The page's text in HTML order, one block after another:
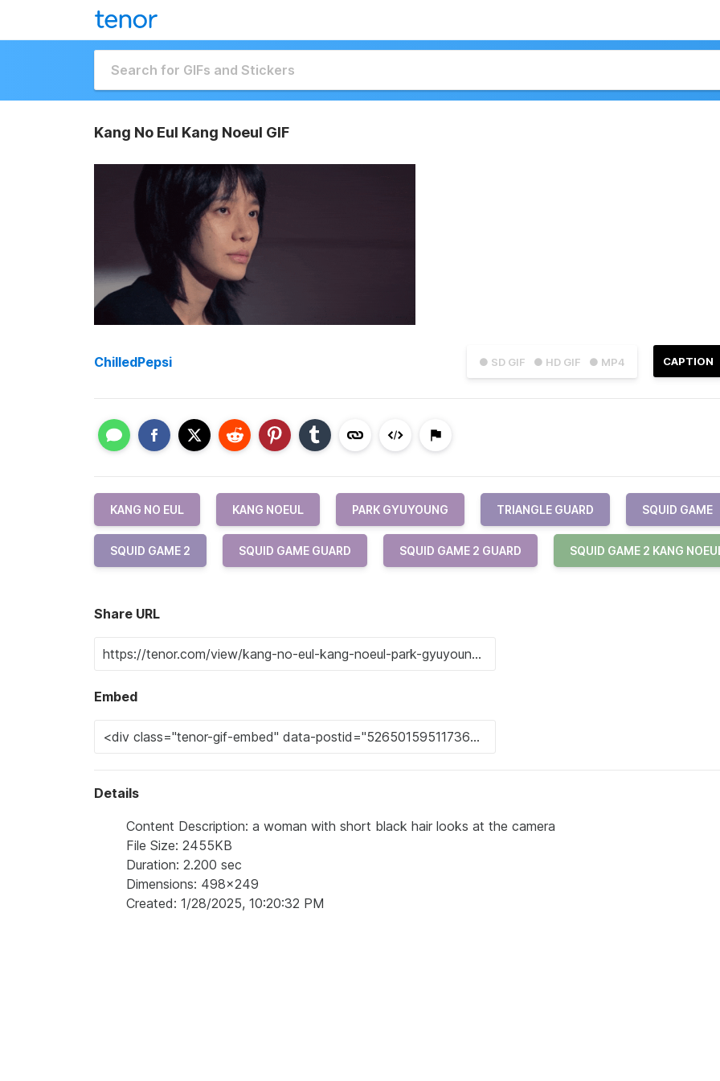
Kang No Eul Kang Noeul GIF
● SD GIF ● HD GIF ● MP4 CAPTION
ChilledPepsi
KANG NO EUL KANG NOEUL PARK GYUYOUNG TRIANGLE GUARD SQUID GAME
SQUID GAME 2 SQUID GAME GUARD SQUID GAME 2 GUARD SQUID GAME 2 KANG
Share URL
Embed
Details
Content Description: a woman with short black hair looks at the camera
File Size: 2455KB
Duration: 2.200 sec
Dimensions: 498x249
Created: 1/28/2025, 10:20:32 PM